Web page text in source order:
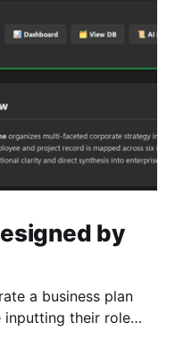
by
a business plan
inputting their role